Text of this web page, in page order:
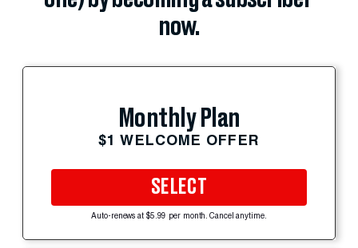
now.
Monthly Plan
$1 WELCOME OFFER
SELECT
Auto-renews at $5.99 per month. Cancel anytime.